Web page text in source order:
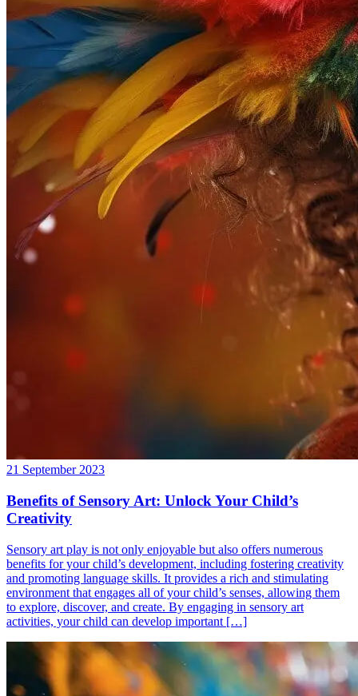
21 September 2023
Benefits of Sensory Art: Unlock Your Child’s
Creativity
Sensory art play is not only enjoyable but also offers numerous
benefits for your child’s development, including fostering creativity
and promoting language skills. It provides a rich and stimulating
environment that engages all of your child’s senses, allowing them
to explore, discover, and create. By engaging in sensory art
activities, your child can develop important […]